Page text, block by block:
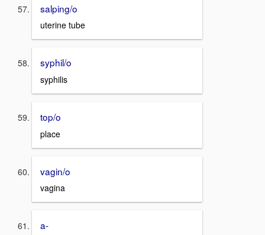
salping/o
uterine tube
syphil/o
syphilis
top/o
place
vagin/o
vagina
a-